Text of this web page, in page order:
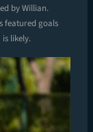
by Willian.
featured goals
likely.